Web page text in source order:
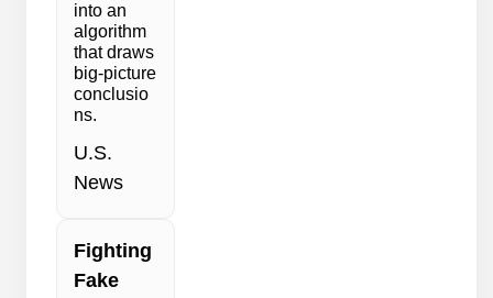
into an
algorithm
that draws
big-picture
conclusio
ns.
U.S.
News
Fighting
Fake